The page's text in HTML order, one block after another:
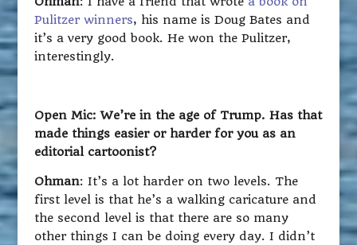
Pulitzer winners, his name is Doug Bates and
it’s a very good book. He won the Pulitzer,
interestingly.
Open Mic: We’re in the age of Trump. Has that
made things easier or harder for you as an
editorial cartoonist?
Ohman: It’s a lot harder on two levels. The
first level is that he’s a walking caricature and
the second level is that there are so many
other things I can be doing every day. I didn’t